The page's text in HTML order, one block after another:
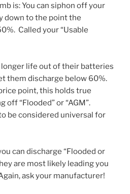
is: You can siphon off your
down to the point the
Called your “Usable
life out of their batteries
them discharge below 60%.
point, this holds true
“Flooded” or “AGM”.
be considered universal for
can discharge “Flooded or
are most likely leading you
ask your manufacturer!